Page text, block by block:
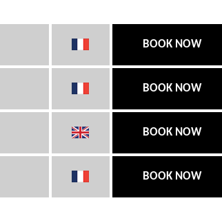
BOOK NOW
BOOK NOW
BOOK NOW
BOOK NOW